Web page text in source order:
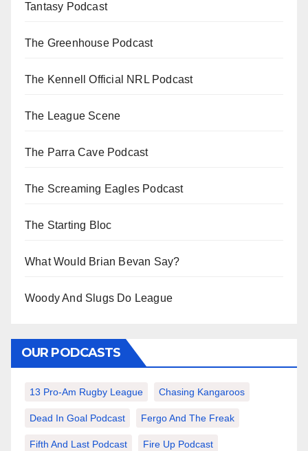
Tantasy Podcast
The Greenhouse Podcast
The Kennell Official NRL Podcast
The League Scene
The Parra Cave Podcast
The Screaming Eagles Podcast
The Starting Bloc
What Would Brian Bevan Say?
Woody And Slugs Do League
OUR PODCASTS
13 Pro-Am Rugby League Chasing Kangaroos
Dead In Goal Podcast Fergo And The Freak
Fifth And Last Podcast Fire Up Podcast